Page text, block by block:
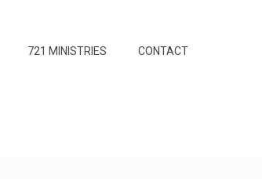
721 MINISTRIES CONTACT